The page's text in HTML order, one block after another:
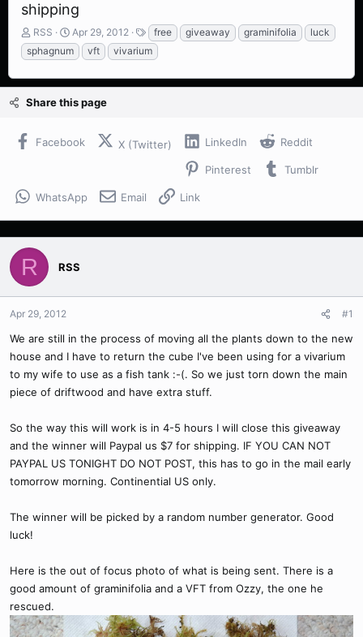
shipping
T
h
r
a
d
a
e
RSS
S
t
a
t
d
e
Apr 29, 2012
T
a
g
free giveaway graminifolia
luck
sphagnum
vft vivarium
Share this page
Facebook X (Twitter) LinkedIn Reddit
Pinterest Tumblr
WhatsApp Email Link
R RSS
Apr 29, 2012 #1
We are still in the process of moving all the plants down to the new
house and I have to return the cube I've been using for a vivarium
to my wife to use as a fish tank :-(. So we just torn down the main
piece of driftwood and have extra stuff.
So the way this will work is in 4-5 hours I will close this giveaway
and the winner will Paypal us $7 for shipping. IF YOU CAN NOT
PAYPAL US TONIGHT DO NOT POST, this has to go in the mail early
tomorrow morning. Continential US only.
The winner will be picked by a random number generator. Good
luck!
Here is the out of focus photo of what is being sent. There is a
good amount of graminifolia and a VFT from Ozzy, the one he
rescued.